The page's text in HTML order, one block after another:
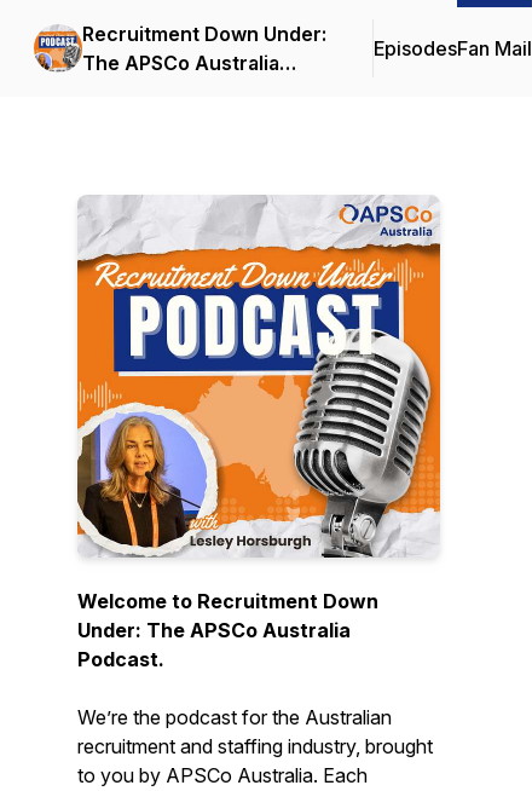
Recruitment Down Under:
The APSCo Australia
EpisodesFan Mail
Welcome to Recruitment Down
Under: The APSCo Australia
Podcast.
We’re the podcast for the Australian
recruitment and staffing industry, brought
to you by APSCo Australia. Each